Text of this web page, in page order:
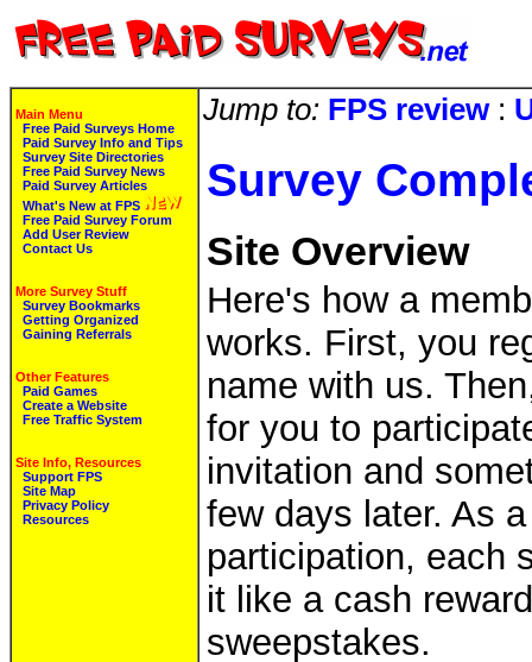
Main Menu
Free Paid Surveys Home
Paid Survey Info and Tips
Survey Site Directories
Free Paid Survey News
Paid Survey Articles
What's New at FPS
Free Paid Survey Forum
Add User Review
Contact Us
More Survey Stuff
Survey Bookmarks
Getting Organized
Gaining Referrals
Other Features
Paid Games
Create a Website
Free Traffic System
Site Info, Resources
Support FPS
Site Map
Privacy Policy
Resources
Jump to: FPS review:
Survey
Site Overview
Here's how a
works. First, you
name with us.
for you to
invitation and
few days later. As
participation, each
it like a cash
sweepstakes.